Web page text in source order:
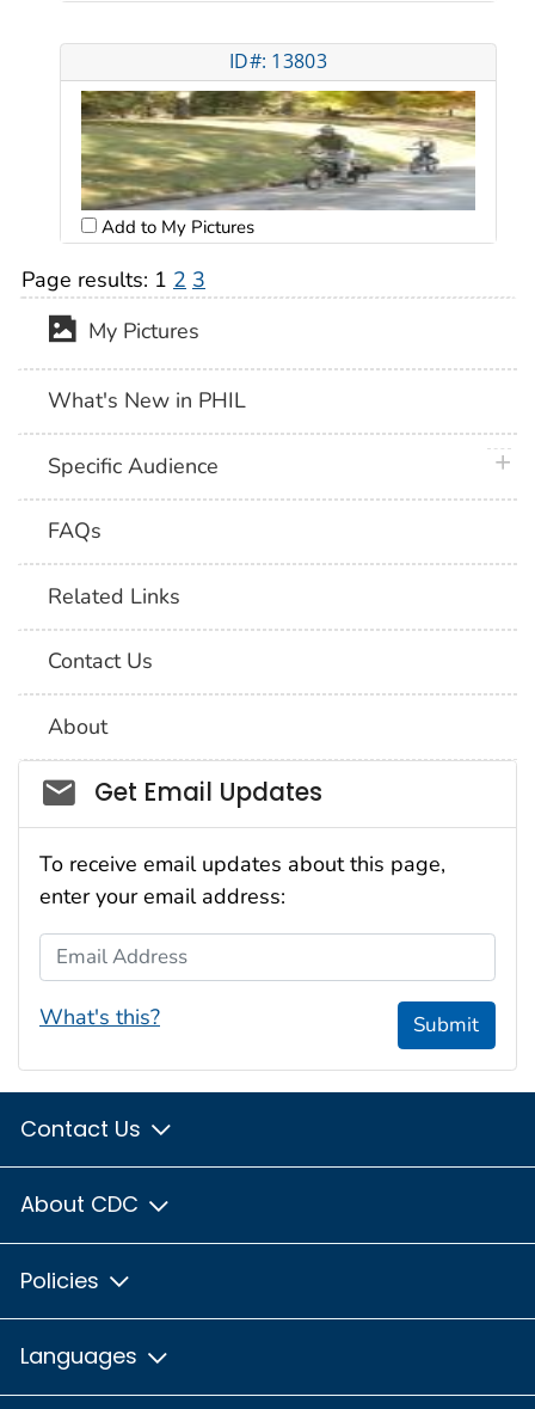
ID#: 13803
Add to My Pictures
Page results: 1 2 3
My Pictures
What's New in PHIL
Specific Audience
FAQs
Related Links
Contact Us
About
Social_govd
Get Email Updates
To receive email updates about this page,
enter your email address:
Email Address
What's this? Submit
Contact Us
About CDC
Policies
Languages